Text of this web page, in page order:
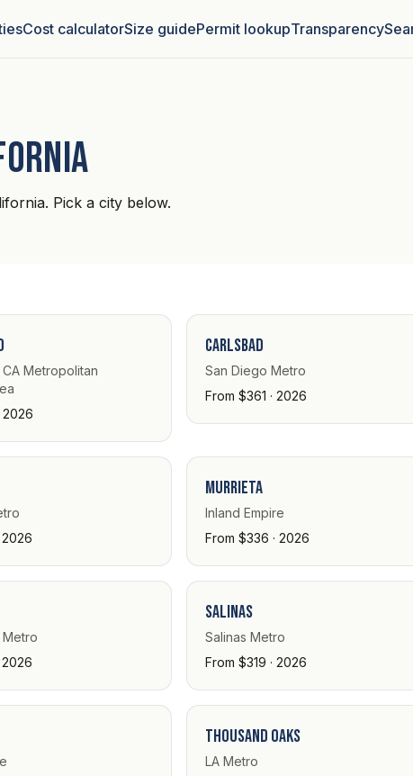
Cost calculatorSize guidePermit lookupTransparency
Pick a city below.
Metropolitan
2026
Carlsbad
San Diego Metro
From $361 · 2026
2026
Murrieta
Inland Empire
From $336 · 2026
Metro
2026
Salinas
Salinas Metro
From $319 · 2026
Thousand Oaks
LA Metro